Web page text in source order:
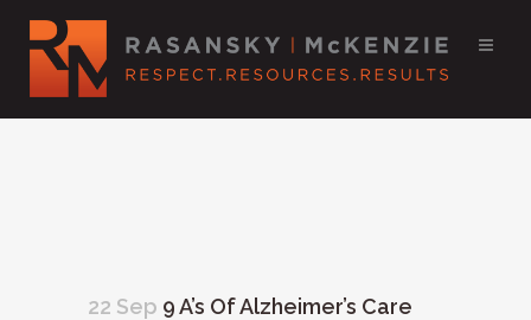
22 Sep 9 A’s Of Alzheimer’s Care